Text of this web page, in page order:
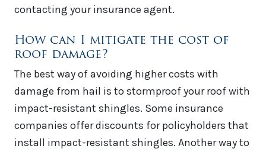
contacting your insurance agent.
How can I mitigate the cost of
roof damage?
The best way of avoiding higher costs with
damage from hail is to stormproof your roof with
impact-resistant shingles. Some insurance
companies offer discounts for policyholders that
install impact-resistant shingles. Another way to